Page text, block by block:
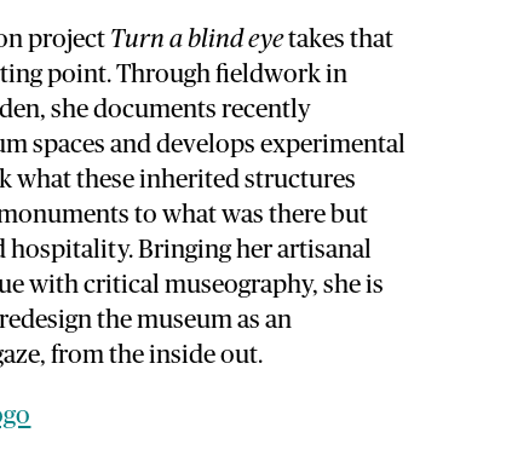
project Turn a blind eyetakes that
point. Through fieldwork in
she documents recently
spaces and develops experimental
what these inherited structures
to what was there but
Bringing her artisanal
with critical museography, she is
the museum as an
from the inside out.